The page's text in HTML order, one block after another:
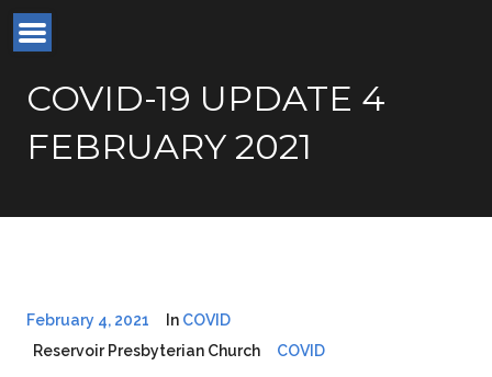
COVID-19 UPDATE 4
FEBRUARY 2021
February 4, 2021 In COVID
Reservoir Presbyterian Church
COVID